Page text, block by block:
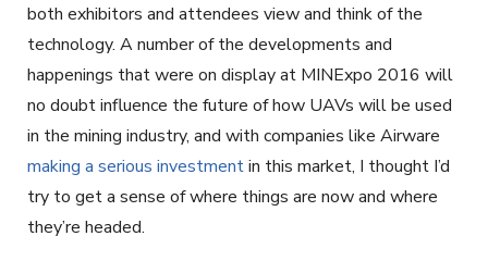
both exhibitors and attendees view and think of the
technology. A number of the developments and
happenings that were on display at MINExpo 2016 will
no doubt influence the future of how UAVs will be used
in the mining industry, and with companies like Airware
making a serious investmentin this market, I thought I’d
try to get a sense of where things are now and where
they’re headed.